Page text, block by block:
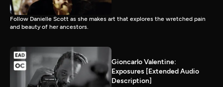
Follow Danielle Scott as she makes art that explores the wretched pain
and beauty of her ancestors.
Gioncarlo Valentine:
Exposures [Extended Audio
Description]